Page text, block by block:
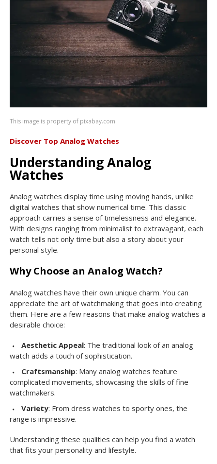
This image is property of pixabay.com.
Discover Top Analog Watches
Understanding Analog
Watches
Analog watches display time using moving hands, unlike
digital watches that show numerical time. This classic
approach carries a sense of timelessness and elegance.
With designs ranging from minimalist to extravagant, each
watch tells not only time but also a story about your
personal style.
Why Choose an Analog Watch?
Analog watches have their own unique charm. You can
appreciate the art of watchmaking that goes into creating
them. Here are a few reasons that make analog watches a
desirable choice:
Aesthetic Appeal: The traditional look of an analog
watch adds a touch of sophistication.
Craftsmanship: Many analog watches feature
complicated movements, showcasing the skills of fine
watchmakers.
Variety: From dress watches to sporty ones, the
range is impressive.
Understanding these qualities can help you find a watch
that fits your personality and lifestyle.